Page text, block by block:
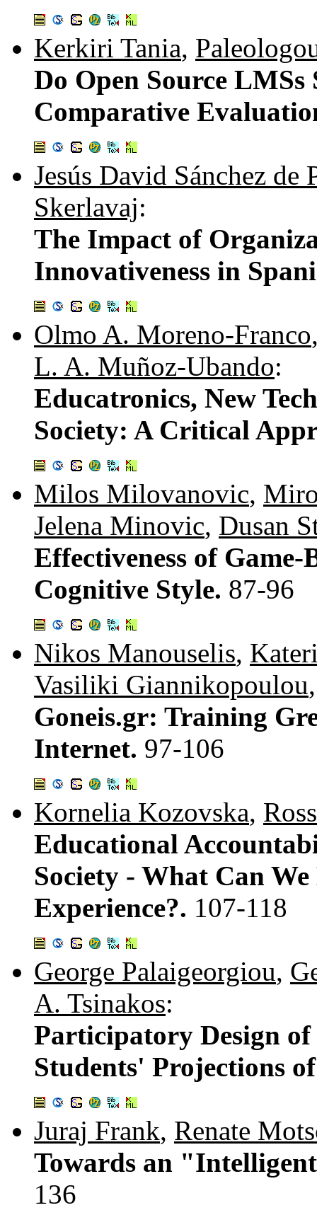
Kerkiri Tania,
Do Open Source
Comparative
Jesús David Sánchez de
Skerlavaj:
The Impact of
Innovativeness in
Olmo A. Moreno-Franco
L. A. Muñoz-Ubando:
Educatronics, New
Society: A Critical
Milos Milovanovic,
Jelena Minovic, Dusan
Effectiveness of
Cognitive Style. 87-96
Nikos Manouselis,
Vasiliki Giannikopoulou
Goneis.gr: Training
Internet. 97-106
Kornelia Kozovska,
Educational
Society - What Can
Experience?. 107-118
George Palaigeorgiou,
A. Tsinakos:
Participatory Design
Students' Projections
Juraj Frank, Renate
Towards an
136